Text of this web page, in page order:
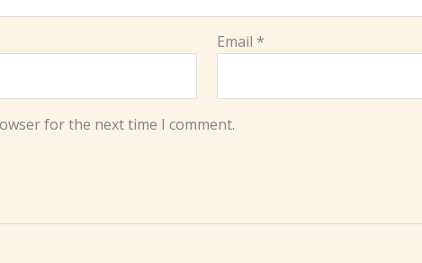
Email *
for the next time I comment.